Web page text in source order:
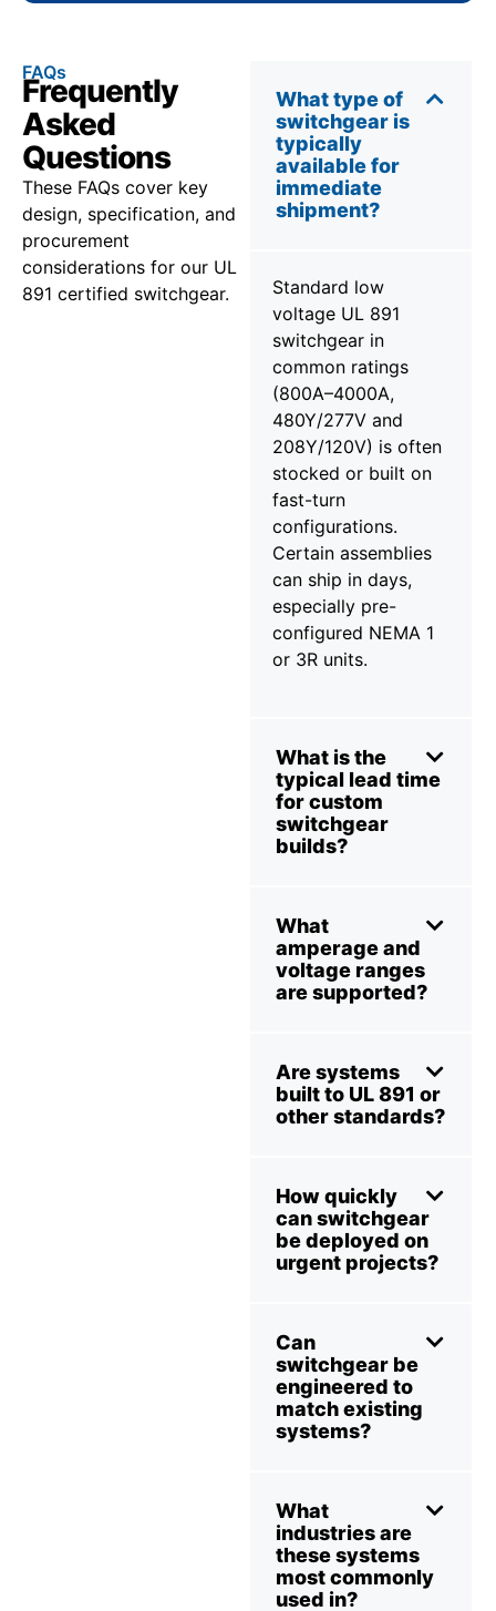
FAQs
Frequently
Asked
Questions
These FAQs cover key
design, specification, and
procurement
considerations for our UL
891 certified switchgear.
What type of
switchgear is
typically
available for
immediate
shipment?
Standard low
voltage UL 891
switchgear in
common ratings
(800A–4000A,
480Y/277V and
208Y/120V) is often
stocked or built on
fast-turn
configurations.
Certain assemblies
can ship in days,
especially pre-
configured NEMA 1
or 3R units.
What is the
typical lead time
for custom
switchgear
builds?
What
amperage and
voltage ranges
are supported?
Are systems
built to UL 891 or
other standards?
How quickly
can switchgear
be deployed on
urgent projects?
Can
switchgear be
engineered to
match existing
systems?
What
industries are
these systems
most commonly
used in?